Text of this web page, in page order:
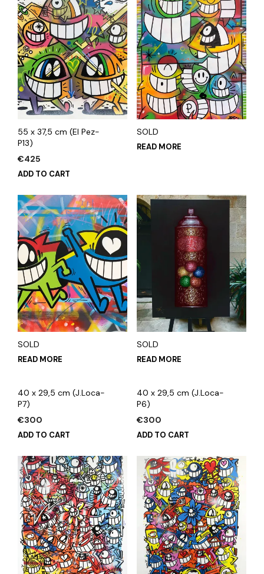
55 x 37,5 cm (El Pez-
P13)
€425
ADD TO CART
SOLD
READ MORE
SOLD
READ MORE
SOLD
READ MORE
40 x 29,5 cm (J.Loca-
P7)
€300
ADD TO CART
40 x 29,5 cm (J.Loca-
P6)
€300
ADD TO CART